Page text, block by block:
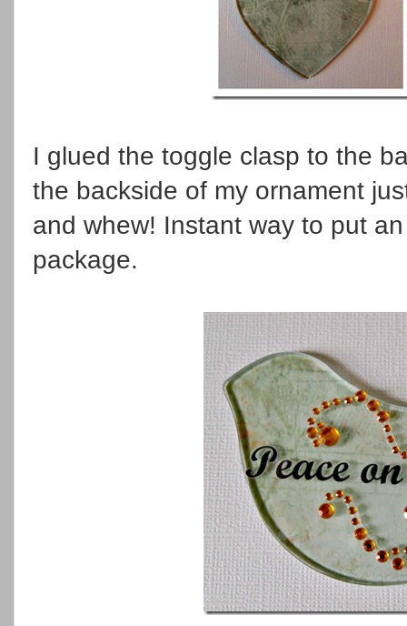
I glued the toggle clasp to the
the backside of my ornament
and whew! Instant way to put
package.